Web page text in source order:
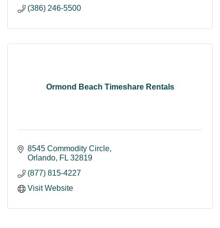
(386) 246-5500
Ormond Beach Timeshare Rentals
8545 Commodity Circle
Orlando FL 32819
(877) 815-4227
Visit Website